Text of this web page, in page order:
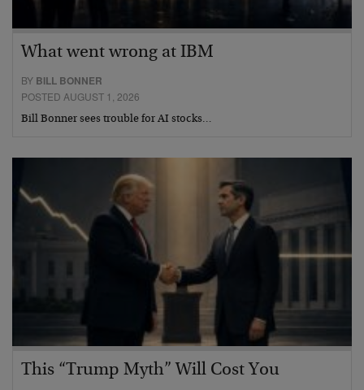
What went wrong at IBM
BY BILL BONNER
POSTED AUGUST 1, 2026
Bill Bonner sees trouble for AI stocks…
This “Trump Myth” Will Cost You